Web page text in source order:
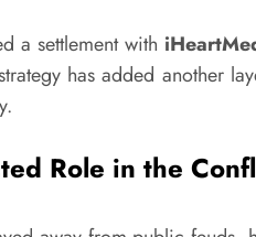
a settlement with
has added another
Role in the